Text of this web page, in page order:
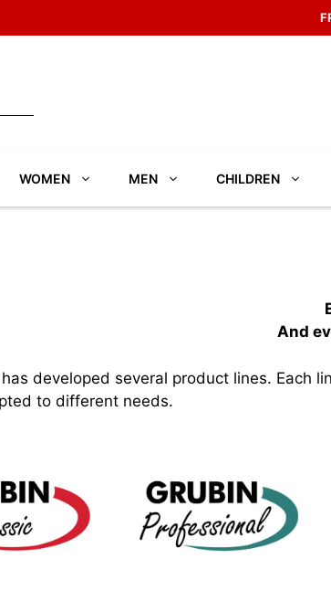
WOMEN MEN CHILDREN
And
has developed several product lines.
to different needs.